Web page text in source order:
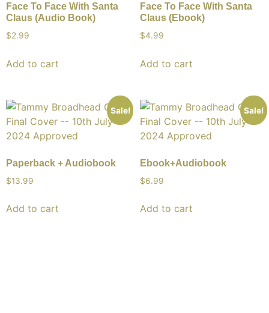
Face To Face With Santa
Claus (Audio Book)
$2.99
Add to cart
Face To Face With Santa
Claus (Ebook)
$4.99
Add to cart
Sale!
Paperback + Audiobook
$13.99
Add to cart
Sale!
Ebook+Audiobook
$6.99
Add to cart